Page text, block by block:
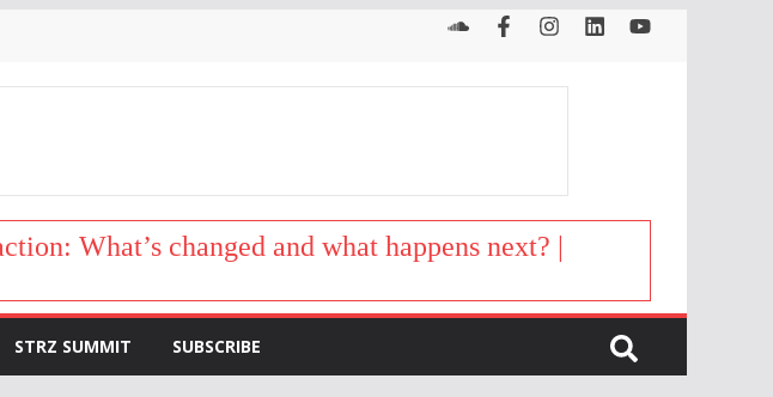
What’s changed and what happens next? |
STRZ SUMMIT SUBSCRIBE